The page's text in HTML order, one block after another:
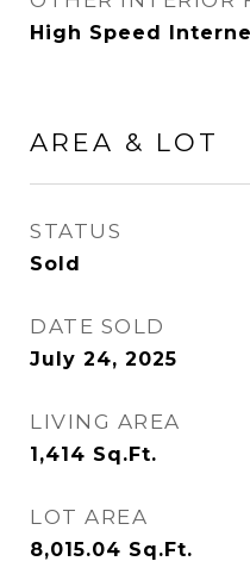
High Speed
AREA & LOT
STATUS
Sold
DATE SOLD
July 24, 2025
LIVING AREA
1,414 Sq.Ft.
LOT AREA
8,015.04 Sq.Ft.